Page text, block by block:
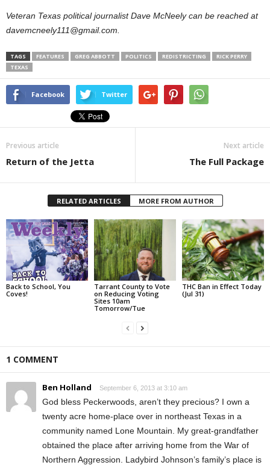
Veteran Texas political journalist Dave McNeely can be reached at
davemcneely111@gmail.com.
TAGS FEATURES GREG ABBOTT POLITICS REDISTRICTING
RICK PERRY
TEXAS
Facebook Twitter
Previous article
Return of the Jetta
Next article
The Full Package
RELATED ARTICLES MORE FROM AUTHOR
Back to School, You
Coves!
Tarrant County to Vote
on Reducing Voting
Sites 10am
Tomorrow/Tue
THC Ban in Effect Today
(Jul 31)
1 COMMENT
Ben Holland September 6, 2013 at 3:10 am
God bless Peckerwoods, aren’t they precious? I own a
twenty acre home-place over in northeast Texas in a
community named Lone Mountain. My great-grandfather
obtained the place after arriving home from the War of
Northern Aggression. Ladybird Johnson’s family’s place is